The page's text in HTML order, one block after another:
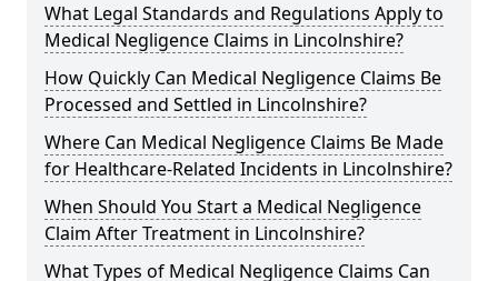
What Legal Standards and Regulations Apply to
Medical Negligence Claims in Lincolnshire?
How Quickly Can Medical Negligence Claims Be
Processed and Settled in Lincolnshire?
Where Can Medical Negligence Claims Be Made
for Healthcare-Related Incidents in Lincolnshire?
When Should You Start a Medical Negligence
Claim After Treatment in Lincolnshire?
What Types of Medical Negligence Claims Can